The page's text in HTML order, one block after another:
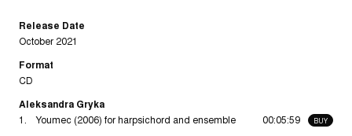
Release Date
October 2021
Format
CD
Aleksandra Gryka
BUY
1. Youmec (2006) for harpsichord and ensemble 00:05:59